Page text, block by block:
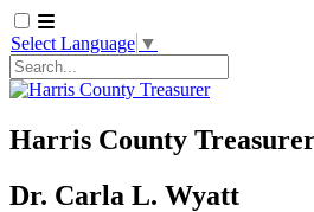
Select Language ▼
Harris County
Dr. Carla L. Wyatt